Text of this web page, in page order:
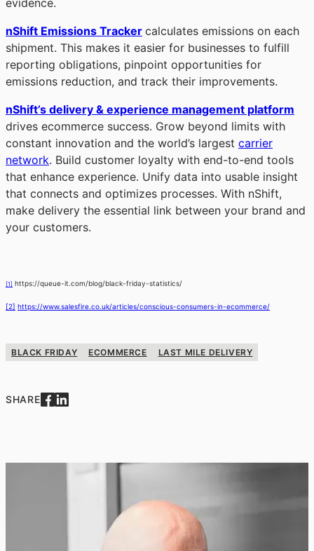
evidence.
nShift Emissions Tracker calculates emissions on each
shipment. This makes it easier for businesses to fulfill
reporting obligations, pinpoint opportunities for
emissions reduction, and track their improvements.
nShift’s delivery & experience management platform
drives ecommerce success. Grow beyond limits with
constant innovation and the world’s largest carrier
network. Build customer loyalty with end-to-end tools
that enhance experience. Unify data into usable insight
that connects and optimizes processes. With nShift,
make delivery the essential link between your brand and
your customers.
[1] https://queue-it.com/blog/black-friday-statistics/
[2] https://www.salesfire.co.uk/articles/conscious-consumers-in-ecommerce/
BLACK FRIDAY ECOMMERCE LAST MILE DELIVERY
SHARE